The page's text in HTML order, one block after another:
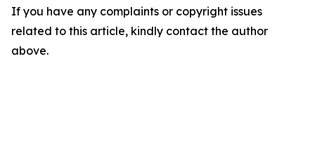
If you have any complaints or copyright issues
related to this article, kindly contact the author
above.